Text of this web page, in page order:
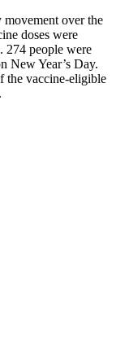
over the
doses were
274 people were
New Year’s Day.
the vaccine-eligible